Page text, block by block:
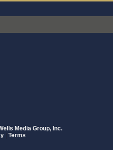
Media Group, Inc.
| Terms